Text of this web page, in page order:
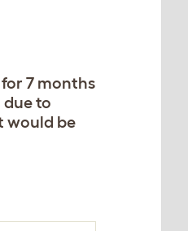
7 months
due to
would be